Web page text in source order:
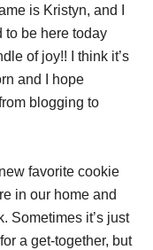
is Kristyn, and I
to be here today
of joy!! I think it’s
and I hope
blogging to
favorite cookie
in our home and
Sometimes it’s just
a get-together, but